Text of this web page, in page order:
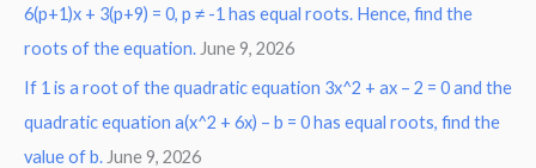
h
f
o
r
:
6(p+1)x + 3(p+9) = 0, p ≠ -1 has equal roots. Hence, find the
roots of the equation. June 9, 2026
If 1 is a root of the quadratic equation 3x^2 + ax – 2 = 0 and the
quadratic equation a(x^2 + 6x) – b = 0 has equal roots, find the
value of b. June 9, 2026